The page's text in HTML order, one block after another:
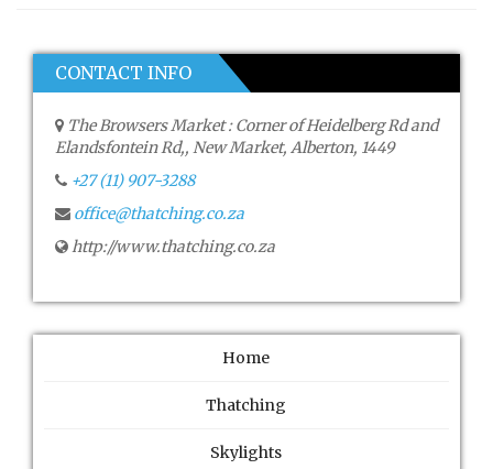
CONTACT INFO
The Browsers Market : Corner of Heidelberg Rd and
Elandsfontein Rd,, New Market, Alberton, 1449
+27 (11) 907-3288
office@thatching.co.za
http://www.thatching.co.za
Home
Thatching
Skylights